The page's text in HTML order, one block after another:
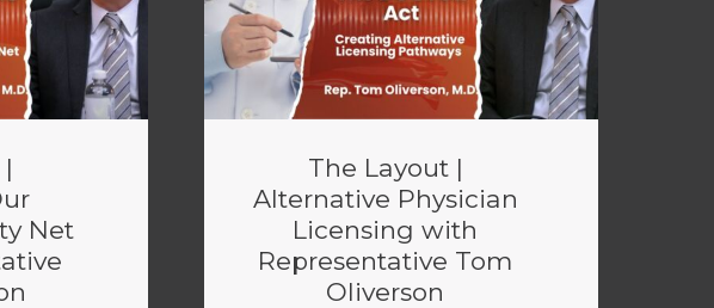
Net
The Layout |
Alternative Physician
Licensing with
Representative Tom
Oliverson